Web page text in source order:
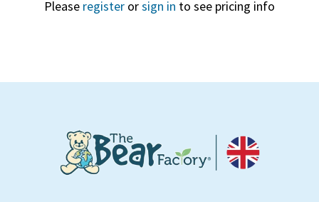
Please register orsign in to see pricing info